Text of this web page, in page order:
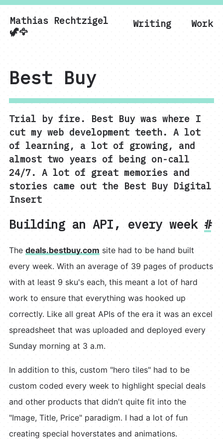
Mathias Rechtzigel
🦖🦅
Mathias Rechtzigel
Writing Work
Best Buy
Trial by fire. Best Buy was where I
cut my web development teeth. A lot
of learning, a lot of growing, and
almost two years of being on-call
24/7. A lot of great memories and
stories came out the Best Buy Digital
Insert
Building an API, every week #
The deals.bestbuy.com site had to be hand built
every week. With an average of 39 pages of products
with at least 9 sku's each, this meant a lot of hard
work to ensure that everything was hooked up
correctly. Like all great APIs of the era it was an excel
spreadsheet that was uploaded and deployed every
Sunday morning at 3 a.m.
In addition to this, custom "hero tiles" had to be
custom coded every week to highlight special deals
and other products that didn't quite fit into the
"Image, Title, Price" paradigm. I had a lot of fun
creating special hoverstates and animations.